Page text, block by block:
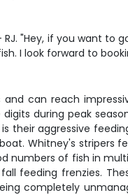
"Hey, if you want to
I look forward to
can reach
during peak
their aggressive
Whitney's stripers
numbers of fish in
feeding frenzies.
completely